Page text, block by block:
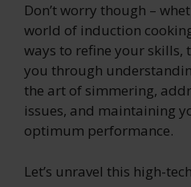
Don’t worry though –
world of induction
ways to refine your
you through
the art of simmering,
issues, and maintaining
optimum performance.
Let’s unravel this high-